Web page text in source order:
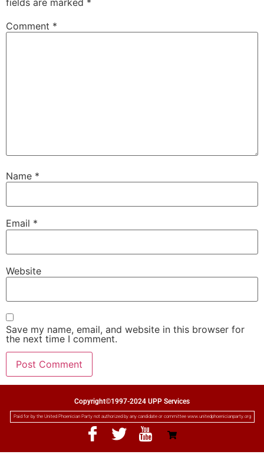
Comment *
Name *
Email *
Website
Save my name, email, and website in this browser for
the next time I comment.
Copyright©1997-2024 UPP Services
Paid for by the United Phoenician Party not authorized by any candidate or committee www.unitedphoenicianparty.org